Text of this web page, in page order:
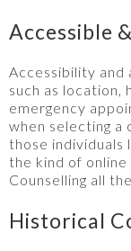
Accessible
Accessibility and
such as location,
emergency
when selecting a
those individuals
the kind of
Counselling all
Historical